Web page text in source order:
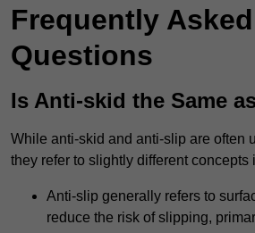
Frequently Asked
Questions
Is Anti-skid the Same
While anti-skid and anti-slip are often
they refer to slightly different concepts
Anti-slip generally refers to
reduce the risk of slipping,